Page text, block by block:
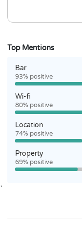
Top Mentions
Bar
93% positive
Wi-fi
80% positive
Location
74% positive
Property
69% positive
`